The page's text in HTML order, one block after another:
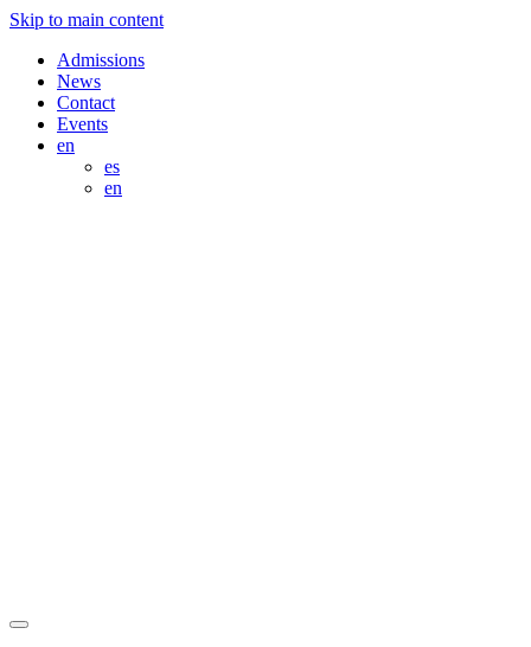
Skip to main content
Admissions
News
Contact
Events
en
es
en